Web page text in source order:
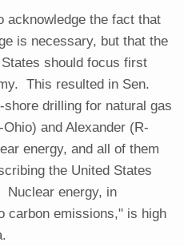
acknowledge the fact that
is necessary, but that the
should focus first
This resulted in Sen.
drilling for natural gas
and Alexander (R-
energy, and all of them
the United States
Nuclear energy, in
carbon emissions," is high